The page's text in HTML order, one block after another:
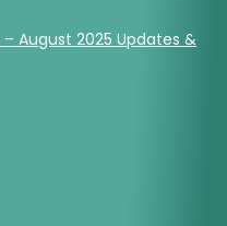
August 2025 Updates &